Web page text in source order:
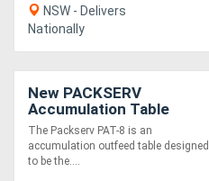
Forklifts
Implements
Attachments
NSW - Delivers
Nationally
New PACKSERV
Accumulation Table
*1200mm * Adjustable
Speed Control*
The Packserv PAT-8 is an
accumulation outfeed table designed
to be the....